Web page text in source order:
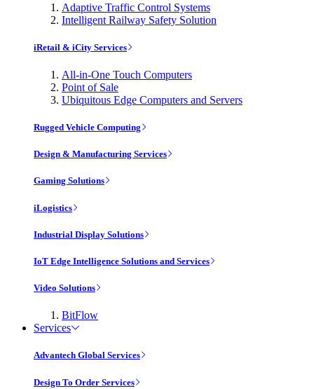
Adaptive Traffic Control Systems
Intelligent Railway Safety Solution
iRetail & iCity Services
All-in-One Touch Computers
Point of Sale
Ubiquitous Edge Computers and Servers
Rugged Vehicle Computing
Design & Manufacturing Services
Gaming Solutions
iLogistics
Industrial Display Solutions
IoT Edge Intelligence Solutions and Services
Video Solutions
BitFlow
Services
Advantech Global Services
Design To Order Services